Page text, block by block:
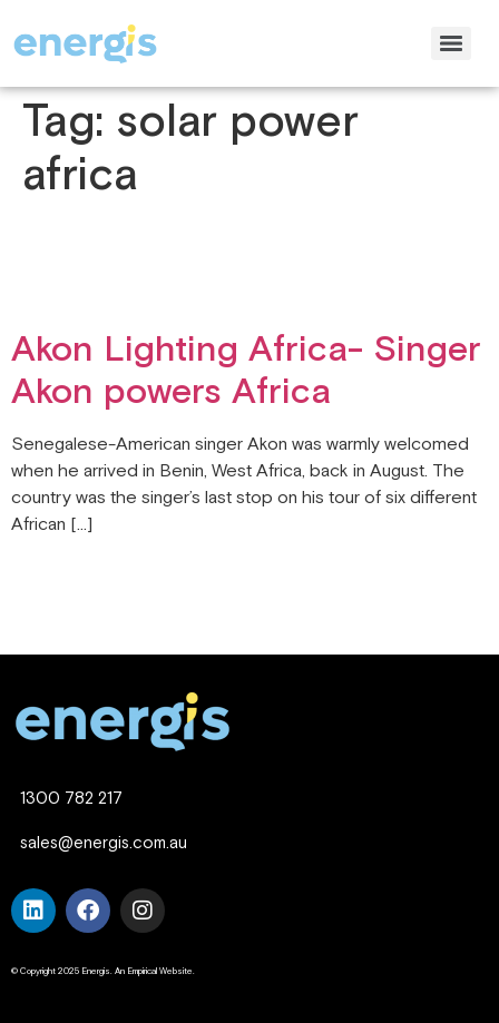
Tag: solar power
africa
Akon Lighting Africa- Singer
Akon powers Africa
Senegalese-American singer Akon was warmly welcomed
when he arrived in Benin, West Africa, back in August. The
country was the singer’s last stop on his tour of six different
African […]
1300 782 217
sales@energis.com.au
© Copyright 2025 Energis. An Empirical Website.